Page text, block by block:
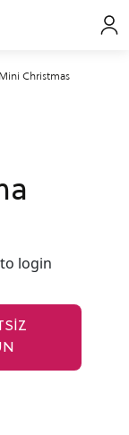
Christmas
login